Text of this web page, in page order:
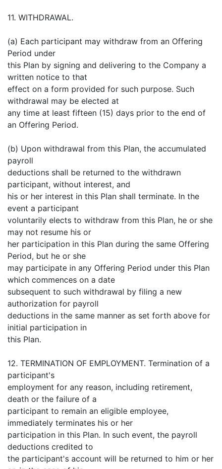
11. WITHDRAWAL.
(a) Each participant may withdraw from an Offering
Period under
this Plan by signing and delivering to the Company a
written notice to that
effect on a form provided for such purpose. Such
withdrawal may be elected at
any time at least fifteen (15) days prior to the end of
an Offering Period.
(b) Upon withdrawal from this Plan, the accumulated
payroll
deductions shall be returned to the withdrawn
participant, without interest, and
his or her interest in this Plan shall terminate. In the
event a participant
voluntarily elects to withdraw from this Plan, he or she
may not resume his or
her participation in this Plan during the same Offering
Period, but he or she
may participate in any Offering Period under this Plan
which commences on a date
subsequent to such withdrawal by filing a new
authorization for payroll
deductions in the same manner as set forth above for
initial participation in
this Plan.
12. TERMINATION OF EMPLOYMENT. Termination of a
participant's
employment for any reason, including retirement,
death or the failure of a
participant to remain an eligible employee,
immediately terminates his or her
participation in this Plan. In such event, the payroll
deductions credited to
the participant's account will be returned to him or her